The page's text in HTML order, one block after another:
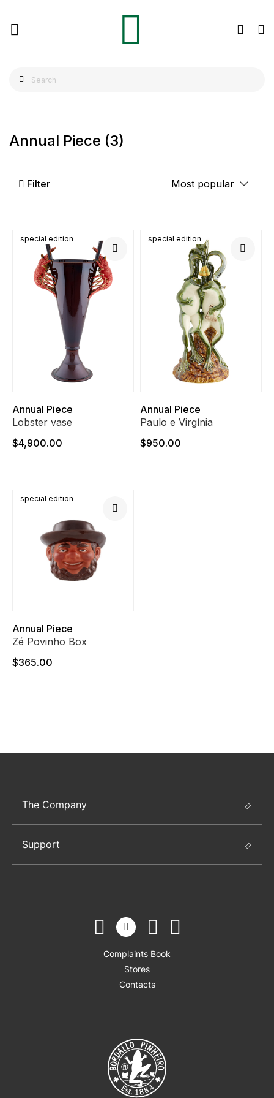
Annual Piece (3)
Filter
special edition
Annual Piece
Lobster vase
$4,900.00
special edition
Annual Piece
Paulo e Virgínia
$950.00
special edition
Annual Piece
Zé Povinho Box
$365.00
The Company
Support
Complaints Book
Stores
Contacts